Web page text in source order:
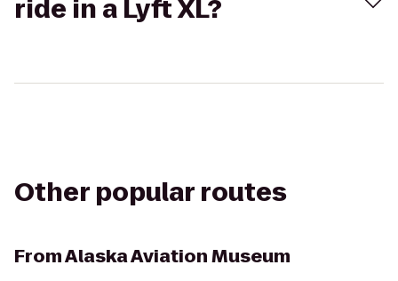
ride in a Lyft XL?
Other popular routes
FromAlaska Aviation Museum